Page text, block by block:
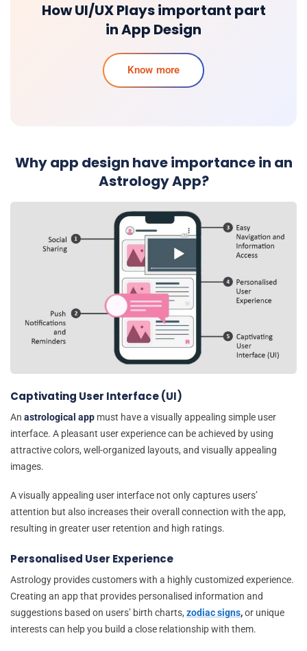
How UI/UX Plays important part
in App Design
Know more
Why app design have importance in an
Astrology App?
Captivating User Interface (UI)
An astrological app must have a visually appealing simple user
interface. A pleasant user experience can be achieved by using
attractive colors, well-organized layouts, and visually appealing
images.
A visually appealing user interface not only captures users’
attention but also increases their overall connection with the app,
resulting in greater user retention and high ratings.
Personalised User Experience
Astrology provides customers with a highly customized experience.
Creating an app that provides personalised information and
suggestions based on users’ birth charts, zodiac signs,or unique
interests can help you build a close relationship with them.